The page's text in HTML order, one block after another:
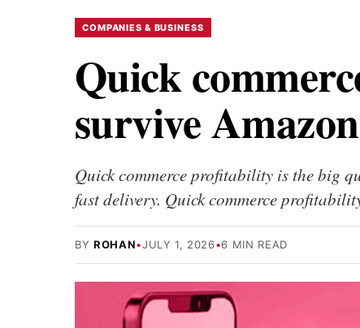
COMPANIES & BUSINESS
Quick
survive
Quick commerce profitability is the big
fast delivery. Quick commerce
BY ROHAN•JULY 1, 2026•6 MIN READ